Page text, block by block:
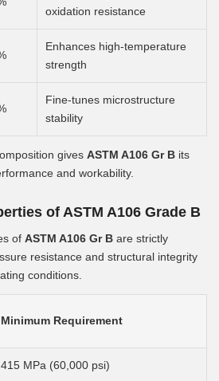
oxidation resistance
Enhances high-temperature
strength
Fine-tunes microstructure
stability
gives ASTM A106 Gr B its
and workability.
of ASTM A106 Grade B
of ASTM A106 Gr B are strictly
resistance and structural integrity
conditions.
Minimum Requirement
415 MPa (60,000 psi)